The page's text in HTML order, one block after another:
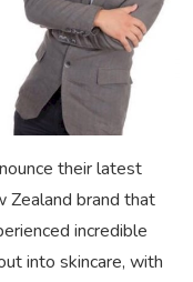
their latest
Zealand brand that
incredible
into skincare, with